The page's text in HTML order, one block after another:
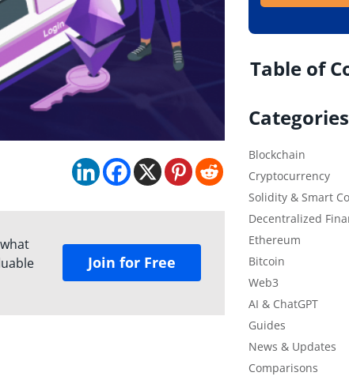
Join for Free
Table of
Categories
Blockchain
Cryptocurrency
Solidity & Smart
Decentralized
Ethereum
Bitcoin
Web3
AI & ChatGPT
Guides
News & Updates
Comparisons